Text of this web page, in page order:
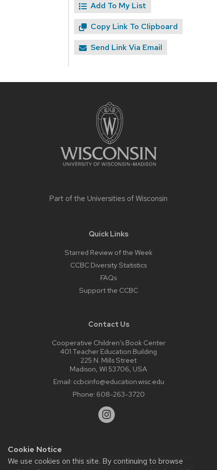
Cookie Notice
We use cookies on this site. By continuing to browse
Add To My List
Copy Link To Clipboard
Send Link Via Email
Part of the Universities of Wisconsin
Quick Links
Starred Review of the Week
CCBC Diversity Statistics
FAQs
Support the CCBC
Contact Us
Cooperative Children’s Book Center
401 Teacher Education Building
225 N. Mills Street
Madison, WI 53706, USA
Email: ccbcinfo@education.wisc.edu
Phone: 608-263-3720
Website feedback, questions or accessibility issues:
web@comms.education.wisc.edu| Learn more about